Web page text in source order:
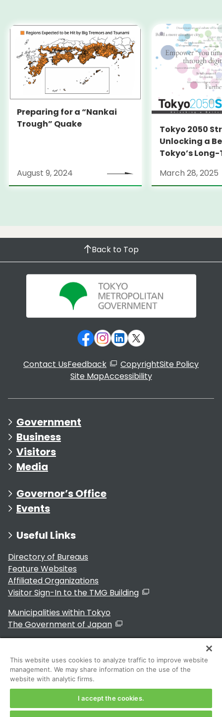
Preparing for a “Nankai
Trough” Quake
August 9, 2024
Tokyo 2050
Unlocking a
Tokyo’s
March 28, 2025
Back to Top
Contact UsFeedback CopyrightSite Policy
Site MapAccessibility
Government
Business
Visitors
Media
Governor’s Office
Events
Useful Links
Directory of Bureaus
Feature Websites
Affiliated Organizations
Visitor Sign-In to the TMG Building
Municipalities within Tokyo
The Government of Japan
For Residents
This website uses cookies to analyze traffic to improve website
management. We may share information on the use of the
website with analytic firms.
I accept the cookies.